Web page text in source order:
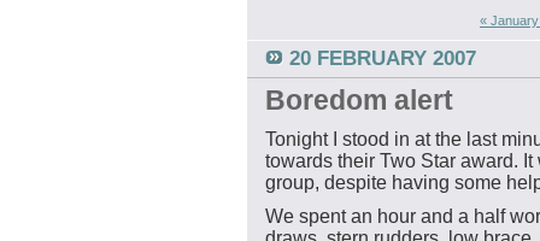
«
20 FEBRUARY 2007
Boredom alert
Tonight I stood in at the last
towards their Two Star award.
group, despite having some
We spent an hour and a half